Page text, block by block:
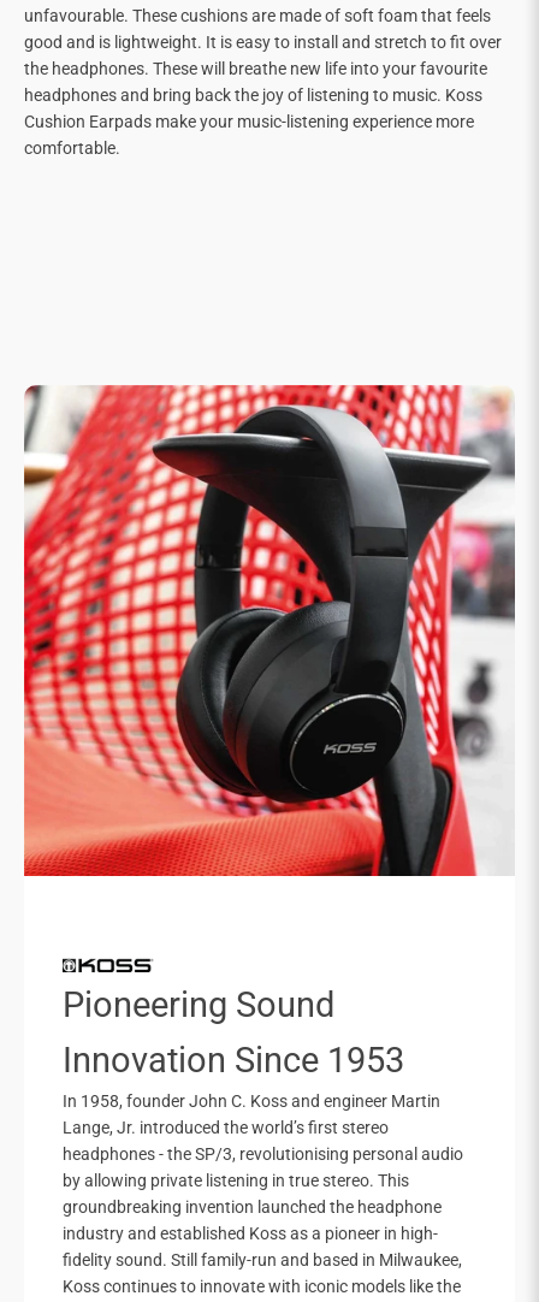
unfavourable. These cushions are made of soft foam that feels
good and is lightweight. It is easy to install and stretch to fit over
the headphones. These will breathe new life into your favourite
headphones and bring back the joy of listening to music. Koss
Cushion Earpads make your music-listening experience more
comfortable.
Pioneering Sound
Innovation Since 1953
In 1958, founder John C. Koss and engineer Martin
Lange, Jr. introduced the world’s first stereo
headphones - the SP/3, revolutionising personal audio
by allowing private listening in true stereo. This
groundbreaking invention launched the headphone
industry and established Koss as a pioneer in high-
fidelity sound. Still family-run and based in Milwaukee,
Koss continues to innovate with iconic models like the